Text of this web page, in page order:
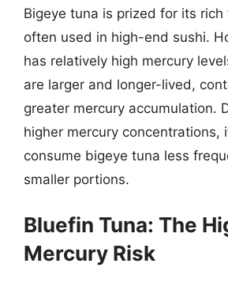
Bigeye tuna is prized for its rich
often used in high-end sushi.
has relatively high mercury
are larger and longer-lived,
greater mercury accumulation.
higher mercury concentrations,
consume bigeye tuna less
smaller portions.
Bluefin Tuna: The
Mercury Risk